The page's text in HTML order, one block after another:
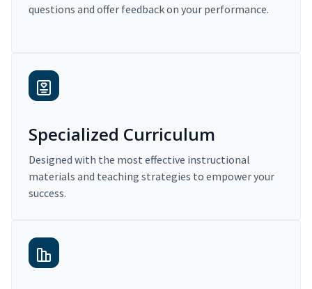
questions and offer feedback on your performance.
Specialized Curriculum
Designed with the most effective instructional
materials and teaching strategies to empower your
success.